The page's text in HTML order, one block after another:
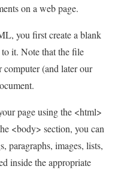
on a web page.
you first create a blank
it. Note that the file
(and later our
page using the <html>
<body> section, you can
paragraphs, images, lists,
inside the appropriate